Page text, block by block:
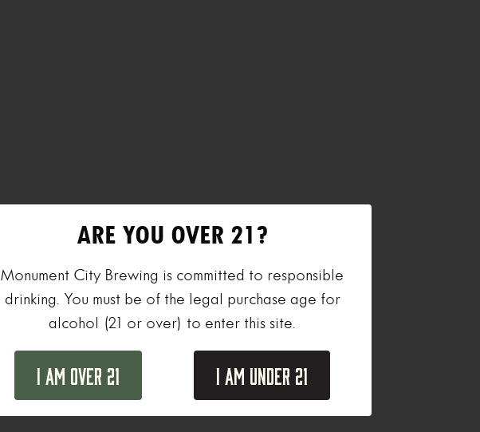
ARE YOU OVER 21?
Monument City Brewing is committed to responsible
drinking. You must be of the legal purchase age for
alcohol (21 or over) to enter this site.
I Am Over 21 I Am Under 21